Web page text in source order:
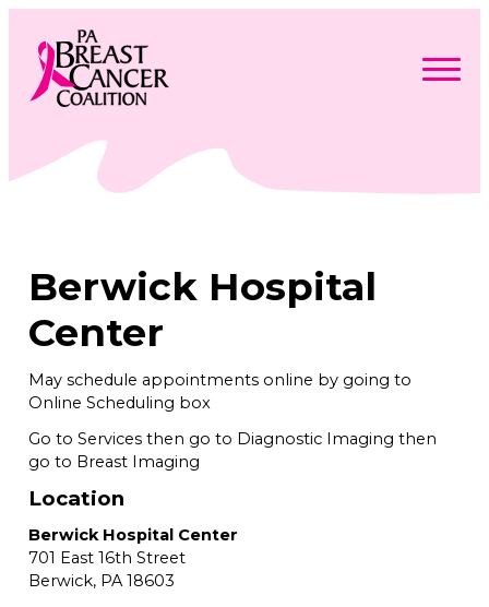
content
Get Involved
About
Contact Us
Free Care Packages
Berwick Hospital
Center
May schedule appointments online by going to
Online Scheduling box
Go to Services then go to Diagnostic Imaging then
go to Breast Imaging
Location
Berwick Hospital Center
701 East 16th Street
Berwick, PA18603